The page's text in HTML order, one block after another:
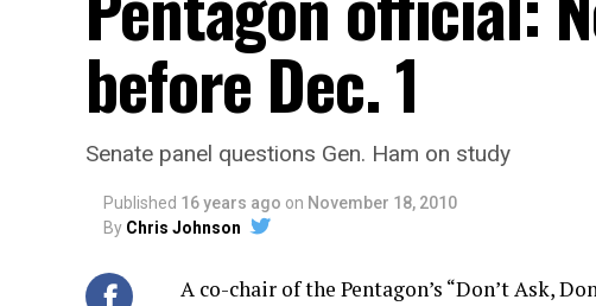
before Dec. 1
Senate panel questions Gen. Ham on study
Published 16 years ago on November 18, 2010
By Chris Johnson
A co-chair of the Pentagon’s “Don’t Ask,